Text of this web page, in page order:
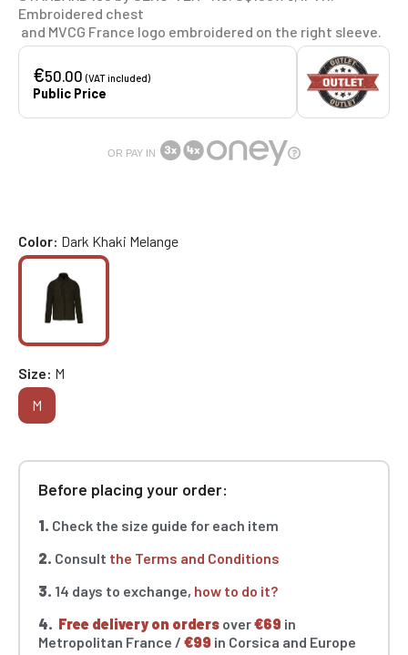
Embroidered chest
and MVCG France logo embroidered on the right sleeve.
€50.00(VAT included)
Public Price
OR PAY IN
Color Dark Khaki Melange
Size M
M
Before placing your order:
1. Check the size guide for each item
2. Consult the Terms and Conditions
3. 14 days to exchange, how to do it?
4. Free delivery on orders over€69 in
Metropolitan France / €99 in Corsica and Europe